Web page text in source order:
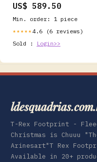
stock
US$ 589.50
Min. order: 1 piece
★★★★★ 4.6 (6 reviews)
Sold :
Login>>
T-Rex Footprint -
Christmas is Chuuu
Arinesart"T Rex
Available in 20+